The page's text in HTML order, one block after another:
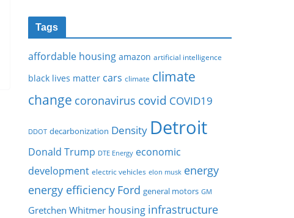
Tags
affordable housing amazon artificial intelligence
black lives matter cars climate climate
change coronavirus covid COVID19
DDOT decarbonization Density Detroit
Donald Trump DTE Energy economic
development electric vehicles elon musk energy
energy efficiency Ford general motors GM
Gretchen Whitmer housing infrastructure